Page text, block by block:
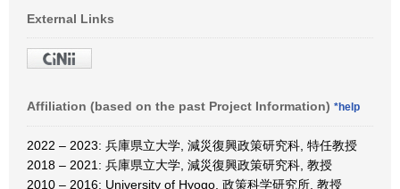
External Links
Affiliation (based on the past Project Information) *help
2022 – 2023: 兵庫県立大学, 減災復興政策研究科, 特任教授
2018 – 2021: 兵庫県立大学, 減災復興政策研究科, 教授
2010 – 2016: University of Hyogo, 政策科学研究所, 教授